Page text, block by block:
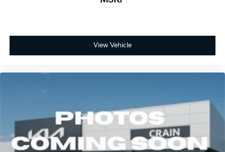
View Vehicle